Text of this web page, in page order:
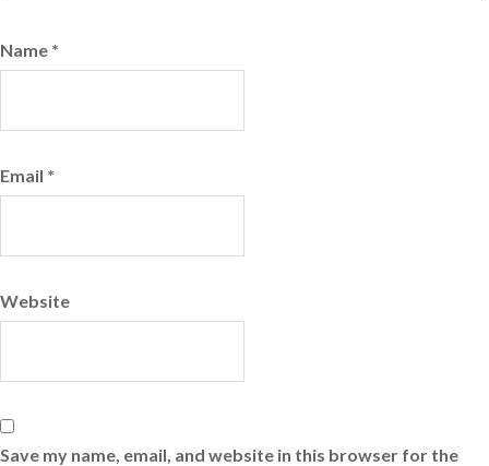
Name *
Email *
Website
Save my name, email, and website in this browser for the